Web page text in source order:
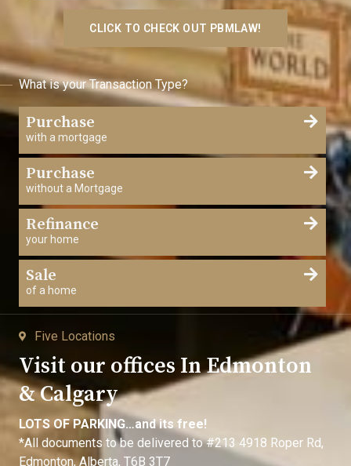
CLICK TO CHECK OUT PBMLAW!
What is your Transaction Type?
Purchase
with a mortgage
Purchase
without a Mortgage
Refinance
your home
Sale
of a home
Five Locations
Visit our offices In Edmonton
& Calgary
LOTS OF PARKING…and its free!
*All documents to be delivered to #213 4918 Roper Rd,
Edmonton, Alberta, T6B 3T7